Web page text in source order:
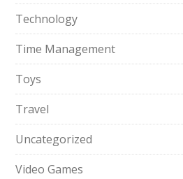
Technology
Time Management
Toys
Travel
Uncategorized
Video Games